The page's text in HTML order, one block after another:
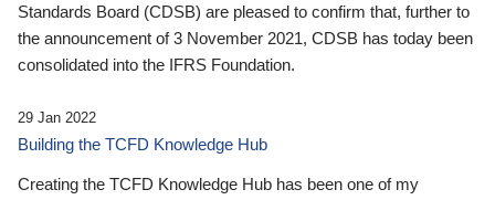
Standards Board (CDSB) are pleased to confirm that, further to
the announcement of 3 November 2021, CDSB has today been
consolidated into the IFRS Foundation.
29 Jan 2022
Building the TCFD Knowledge Hub
Creating the TCFD Knowledge Hub has been one of my